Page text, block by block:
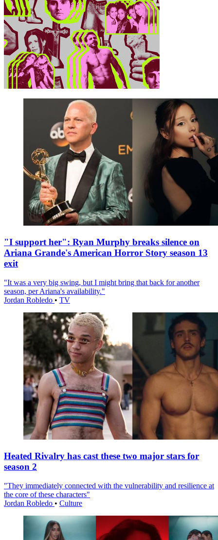
"I support her": Ryan Murphy breaks silence on
Ariana Grande's American Horror Story season 13
exit
"It was a very big swing, but I might bring that back for another
season, per Ariana's availability."
Jordan Robledo • TV
Heated Rivalry has cast these two major stars for
season 2
"They immediately connected with the vulnerability and resilience at
the core of these characters"
Jordan Robledo • Culture